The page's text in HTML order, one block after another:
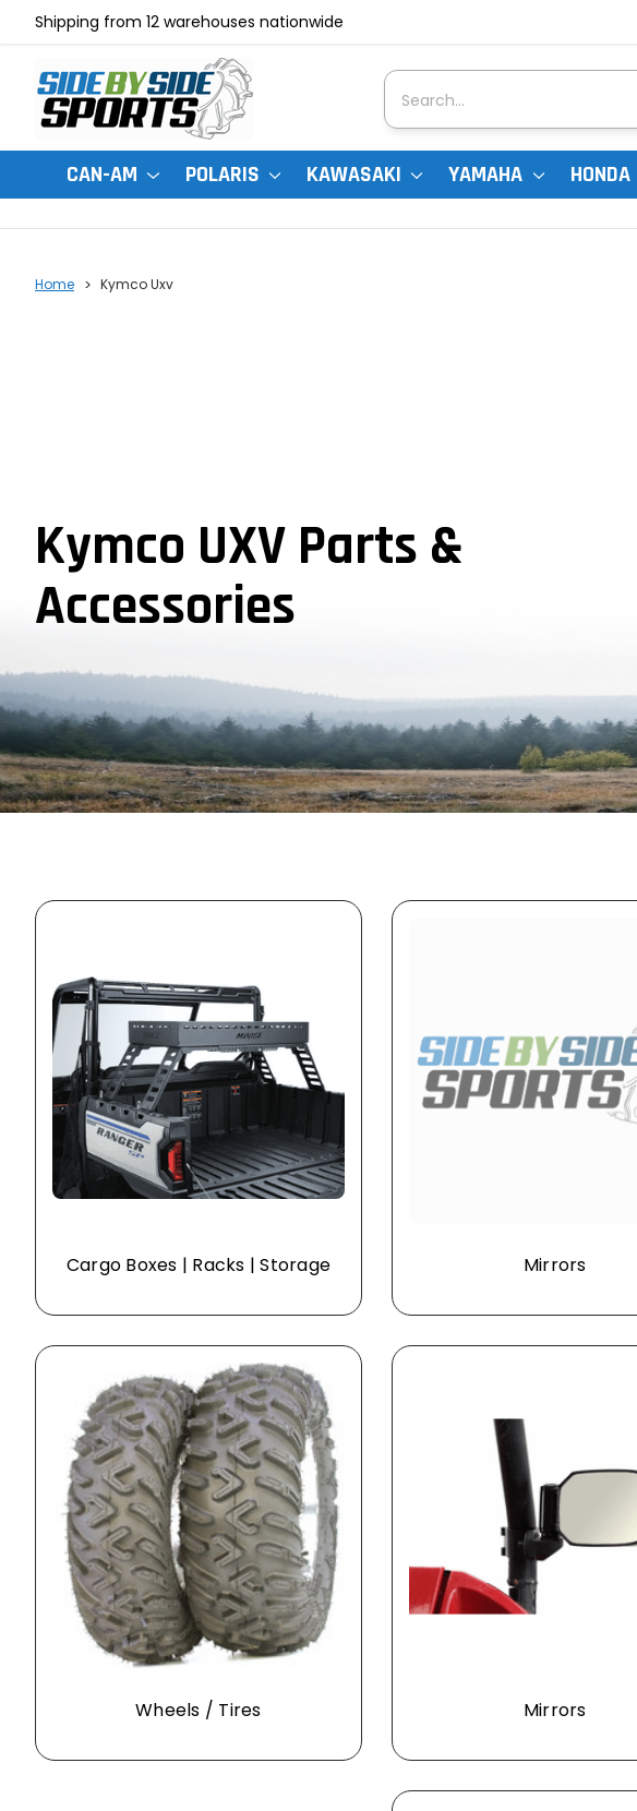
Shipping from 12 warehouses nationwide
Search
CAN-AM POLARIS KAWASAKI YAMAHA HONDA
Home Kymco Uxv
Kymco UXV Parts &
Accessories
Cargo Boxes | Racks | Storage Mirrors
Wheels / Tires Mirrors